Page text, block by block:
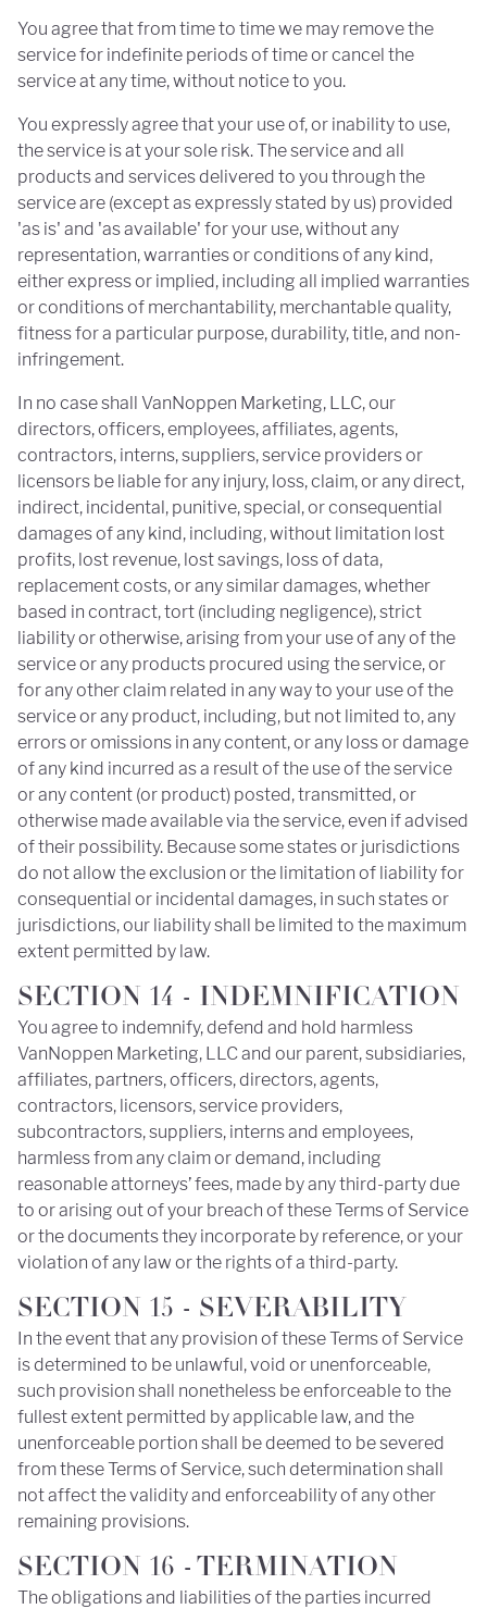
You agree that from time to time we may remove the
service for indefinite periods of time or cancel the
service at any time, without notice to you.
You expressly agree that your use of, or inability to use,
the service is at your sole risk. The service and all
products and services delivered to you through the
service are (except as expressly stated by us) provided
'as is' and 'as available' for your use, without any
representation, warranties or conditions of any kind,
either express or implied, including all implied warranties
or conditions of merchantability, merchantable quality,
fitness for a particular purpose, durability, title, and non-
infringement.
In no case shall VanNoppen Marketing, LLC, our
directors, officers, employees, affiliates, agents,
contractors, interns, suppliers, service providers or
licensors be liable for any injury, loss, claim, or any direct,
indirect, incidental, punitive, special, or consequential
damages of any kind, including, without limitation lost
profits, lost revenue, lost savings, loss of data,
replacement costs, or any similar damages, whether
based in contract, tort (including negligence), strict
liability or otherwise, arising from your use of any of the
service or any products procured using the service, or
for any other claim related in any way to your use of the
service or any product, including, but not limited to, any
errors or omissions in any content, or any loss or damage
of any kind incurred as a result of the use of the service
or any content (or product) posted, transmitted, or
otherwise made available via the service, even if advised
of their possibility. Because some states or jurisdictions
do not allow the exclusion or the limitation of liability for
consequential or incidental damages, in such states or
jurisdictions, our liability shall be limited to the maximum
extent permitted by law.
SECTION 14 - INDEMNIFICATION
You agree to indemnify, defend and hold harmless
VanNoppen Marketing, LLC and our parent, subsidiaries,
affiliates, partners, officers, directors, agents,
contractors, licensors, service providers,
subcontractors, suppliers, interns and employees,
harmless from any claim or demand, including
reasonable attorneys’ fees, made by any third-party due
to or arising out of your breach of these Terms of Service
or the documents they incorporate by reference, or your
violation of any law or the rights of a third-party.
SECTION 15 - SEVERABILITY
In the event that any provision of these Terms of Service
is determined to be unlawful, void or unenforceable,
such provision shall nonetheless be enforceable to the
fullest extent permitted by applicable law, and the
unenforceable portion shall be deemed to be severed
from these Terms of Service, such determination shall
not affect the validity and enforceability of any other
remaining provisions.
SECTION 16 - TERMINATION
The obligations and liabilities of the parties incurred